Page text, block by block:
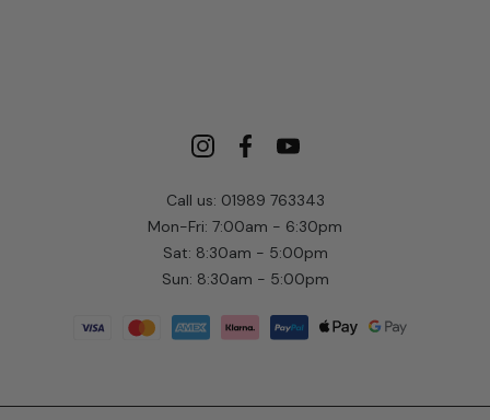
Call us: 01989 763343
Mon-Fri: 7:00am - 6:30pm
Sat: 8:30am - 5:00pm
Sun: 8:30am - 5:00pm